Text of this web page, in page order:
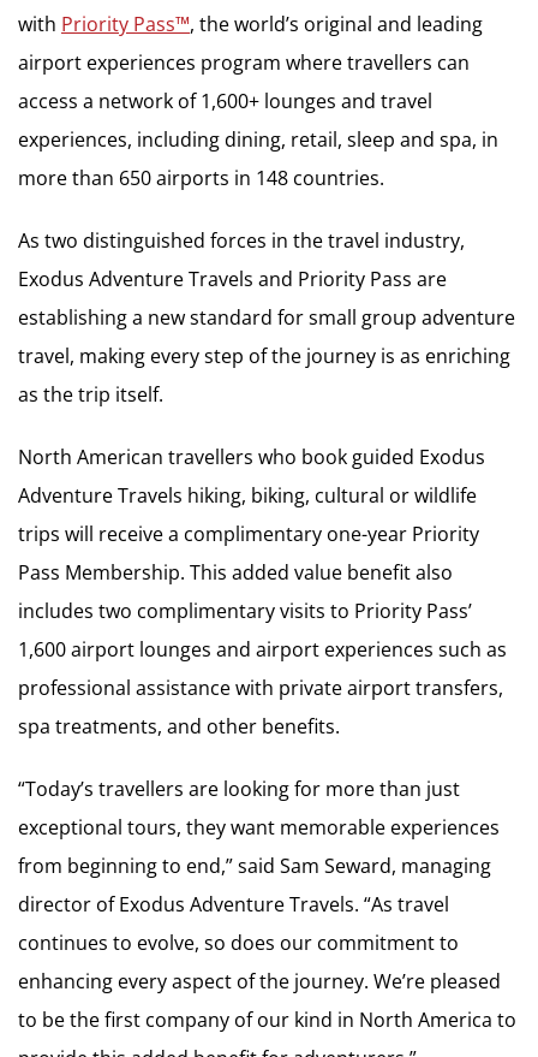
with Priority Pass™, the world’s original and leading
airport experiences program where travellers can
access a network of 1,600+ lounges and travel
experiences, including dining, retail, sleep and spa, in
more than 650 airports in 148 countries.
As two distinguished forces in the travel industry,
Exodus Adventure Travels and Priority Pass are
establishing a new standard for small group adventure
travel, making every step of the journey is as enriching
as the trip itself.
North American travellers who book guided Exodus
Adventure Travels hiking, biking, cultural or wildlife
trips will receive a complimentary one-year Priority
Pass Membership. This added value benefit also
includes two complimentary visits to Priority Pass’
1,600 airport lounges and airport experiences such as
professional assistance with private airport transfers,
spa treatments, and other benefits.
“Today’s travellers are looking for more than just
exceptional tours, they want memorable experiences
from beginning to end,” said Sam Seward, managing
director of Exodus Adventure Travels. “As travel
continues to evolve, so does our commitment to
enhancing every aspect of the journey. We’re pleased
to be the first company of our kind in North America to